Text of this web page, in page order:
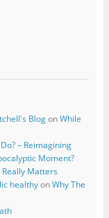
BlogonWhile
– Reimagining
Moment?
Matters
healthyonWhy The